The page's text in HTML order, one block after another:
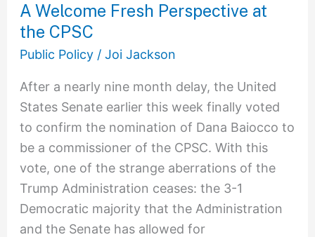
A Welcome Fresh Perspective at
the CPSC
Public Policy/ Joi Jackson
After a nearly nine month delay, the United
States Senate earlier this week finally voted
to confirm the nomination of Dana Baiocco to
be a commissioner of the CPSC. With this
vote, one of the strange aberrations of the
Trump Administration ceases: the 3-1
Democratic majority that the Administration
and the Senate has allowed for
A
Welcome
Fresh
at
the
CPSC